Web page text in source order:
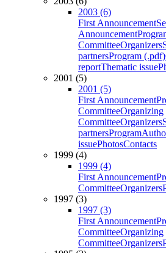
2003 (6)
First Announcement
Announcement
CommitteeOrganizers
partnersProgram (.pdf)
reportThematic issue
2001 (5)
2001 (5)
First Announcement
CommitteeOrganizing
CommitteeOrganizers
partnersProgram
issuePhotosContacts
1999 (4)
1999 (4)
First Announcement
CommitteeOrganizers
1997 (3)
1997 (3)
First Announcement
CommitteeOrganizing
CommitteeOrganizers